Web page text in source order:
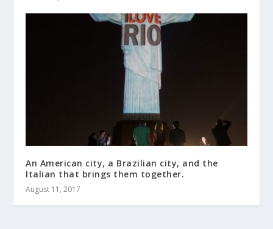
An American city, a Brazilian city, and the
Italian that brings them together.
August 11, 2017